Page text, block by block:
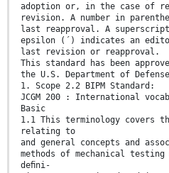
adoption or, in the case of
revision. A number in
last reapproval. A superscript
epsilon (´) indicates an
last revision or reapproval.
This standard has been
the U.S. Department of
1. Scope 2.2 BIPM Standard:
JCGM 200 : International
Basic
1.1 This terminology covers
relating to
and general concepts and
methods of mechanical
deﬁni-